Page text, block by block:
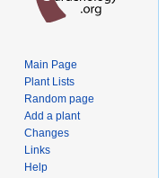
Main Page
Plant Lists
Random page
Add a plant
Changes
Links
Help